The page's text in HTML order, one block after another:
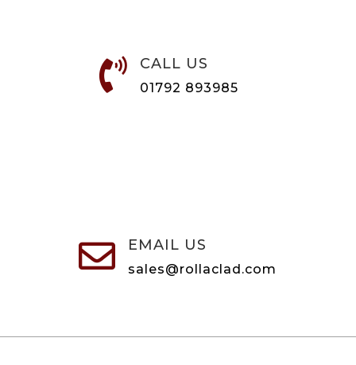
 CALL US
01792 893985
 EMAIL US
sales@rollaclad.com